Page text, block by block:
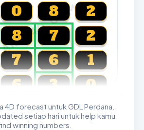
0 8
2
8 7
2
7 6
1
6 3 0
Toto, Damacai, SGP
4D forecast untuk GDL Perdana.
setiap hari untuk help kamu
winning numbers.